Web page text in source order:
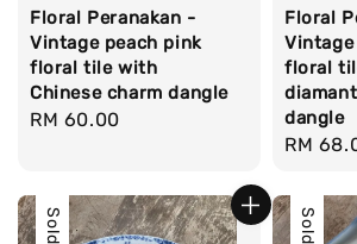
Floral Peranakan -
Vintage peach pink
floral tile with
Chinese charm dangle
Regular
RM 60.00
Floral
floral
dangle
RM